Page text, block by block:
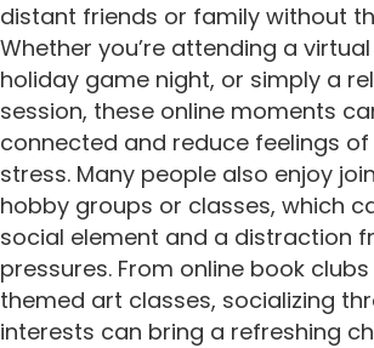
distant friends or family without
Whether you’re attending a
holiday game night, or simply a
session, these online moments
connected and reduce feelings
stress. Many people also enjoy
hobby groups or classes, which
social element and a distraction
pressures. From online book
themed art classes, socializing
interests can bring a refreshing